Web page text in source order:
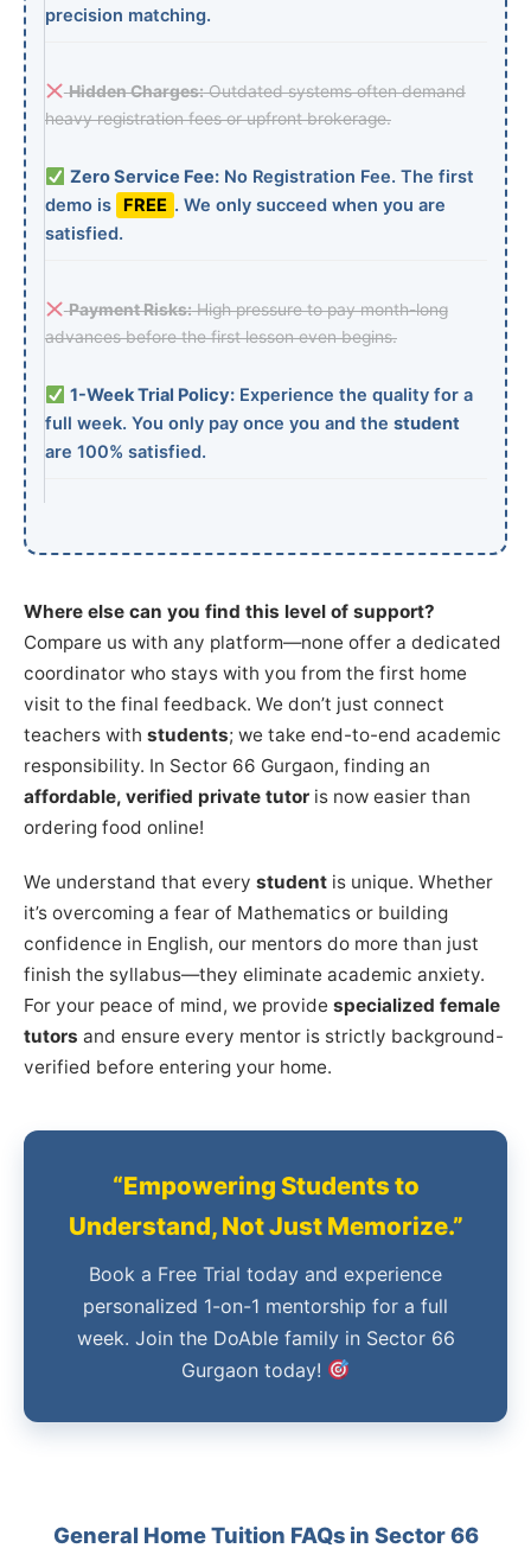
precision matching.
Hidden Charges:Outdated systems often demand
heavy registration fees or upfront brokerage.
Zero Service Fee:No Registration Fee. The first
demo is
FREE . We only succeed when you are
satisfied.
Payment Risks:High pressure to pay month-long
advances before the first lesson even begins.
1-Week Trial Policy:Experience the quality for a
full week. You only pay once you and the student
are 100% satisfied.
Where else can you find this level of support?
Compare us with any platform—none offer a dedicated
coordinator who stays with you from the first home
visit to the final feedback. We don’t just connect
teachers with students; we take end-to-end academic
responsibility. In Sector 66 Gurgaon, finding an
affordable, verified private tutor is now easier than
ordering food online!
We understand that every student is unique. Whether
it’s overcoming a fear of Mathematics or building
confidence in English, our mentors do more than just
finish the syllabus—they eliminate academic anxiety.
For your peace of mind, we provide specialized female
tutors and ensure every mentor is strictly background-
verified before entering your home.
“Empowering Students to
Understand, Not Just Memorize.”
Book a Free Trial today and experience
personalized 1-on-1 mentorship for a full
week. Join the DoAble family in Sector 66
Gurgaon today!
General Home Tuition FAQs in Sector 66